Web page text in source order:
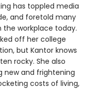
has toppled media
and foretold many
workplace today.
off her college
but Kantor knows
rocky. She also
new and frightening
costs of living,